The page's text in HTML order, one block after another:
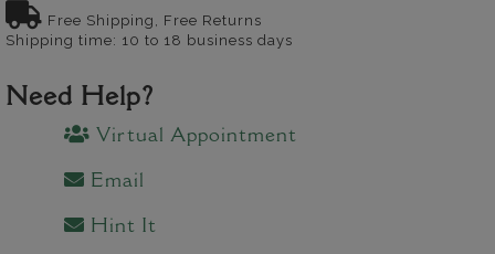
Free Shipping, Free Returns
Shipping time: 10 to 18 business days
Need Help?
Virtual Appointment
Email
Hint It